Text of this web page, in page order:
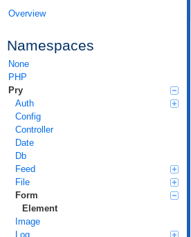
Overview
Namespaces
None
PHP
Pry
Auth
Config
Controller
Date
Db
Feed
File
Form
Element
Image
Log